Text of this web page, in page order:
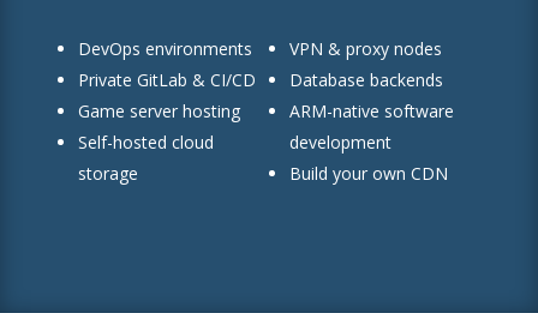
DevOps environments
Private GitLab & CI/CD
Game server hosting
Self-hosted cloud
storage
VPN & proxy nodes
Database backends
ARM-native software
development
Build your own CDN